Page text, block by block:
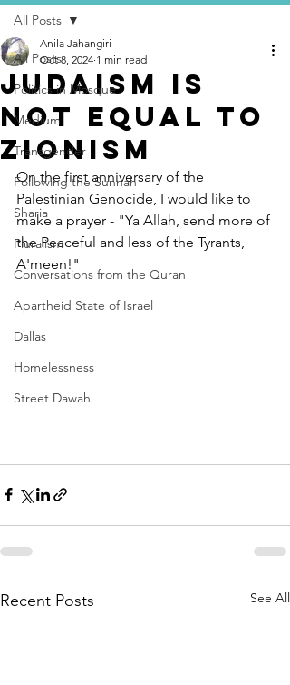
All Posts
Politics in Mosque
Medium
Transgender
Following the Sunnah
Sharia
Pluralism
Conversations from the Quran
Apartheid State of Israel
Dallas
Homelessness
Street Dawah
All Posts
Judaism is
NOT EQUAL to
Zionism
Anila Jahangiri
Oct 8, 2024 1 min read
On the first anniversary of the
Palestinian Genocide, I would like to
make a prayer - "Ya Allah, send more of
the Peaceful and less of the Tyrants,
A'meen!"
Recent Posts See All